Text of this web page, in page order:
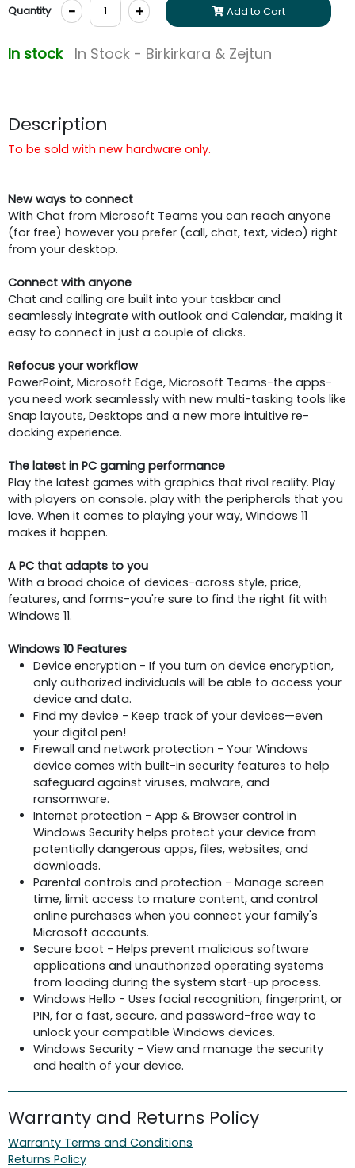
Quantity - + Add to Cart
In stock In Stock - Birkirkara & Zejtun
Description
To be sold with new hardware only.
New ways to connect
With Chat from Microsoft Teams you can reach anyone
(for free) however you prefer (call, chat, text, video) right
from your desktop.
Connect with anyone
Chat and calling are built into your taskbar and
seamlessly integrate with outlook and Calendar, making it
easy to connect in just a couple of clicks.
Refocus your workflow
PowerPoint, Microsoft Edge, Microsoft Teams-the apps-
you need work seamlessly with new multi-tasking tools like
Snap layouts, Desktops and a new more intuitive re-
docking experience.
The latest in PC gaming performance
Play the latest games with graphics that rival reality. Play
with players on console. play with the peripherals that you
love. When it comes to playing your way, Windows 11
makes it happen.
A PC that adapts to you
With a broad choice of devices-across style, price,
features, and forms-you're sure to find the right fit with
Windows 11.
Windows 10 Features
Device encryption - If you turn on device encryption,
only authorized individuals will be able to access your
device and data.
Find my device - Keep track of your devices—even
your digital pen!
Firewall and network protection - Your Windows
device comes with built-in security features to help
safeguard against viruses, malware, and
ransomware.
Internet protection - App & Browser control in
Windows Security helps protect your device from
potentially dangerous apps, files, websites, and
downloads.
Parental controls and protection - Manage screen
time, limit access to mature content, and control
online purchases when you connect your family's
Microsoft accounts.
Secure boot - Helps prevent malicious software
applications and unauthorized operating systems
from loading during the system start-up process.
Windows Hello - Uses facial recognition, fingerprint, or
PIN, for a fast, secure, and password-free way to
unlock your compatible Windows devices.
Windows Security - View and manage the security
and health of your device.
Warranty and Returns Policy
Warranty Terms and Conditions
Returns Policy